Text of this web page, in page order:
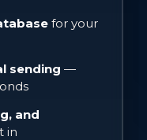
for your
sending —
and
in